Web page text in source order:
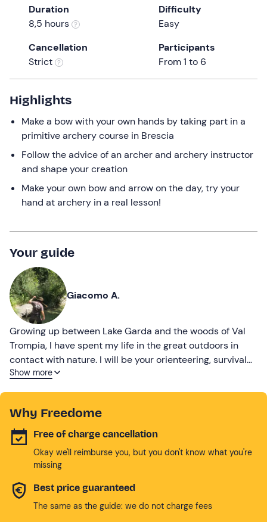
keyboard
changing
dates.
Duration
8,5 hours
Difficulty
Easy
Cancellation
Strict
Participants
From 1 to 6
Highlights
Make a bow with your own hands by taking part in a
primitive archery course in Brescia
Follow the advice of an archer and archery instructor
and shape your creation
Make your own bow and arrow on the day, try your
hand at archery in a real lesson!
Your guide
Giacomo A.
Growing up between Lake Garda and the woods of Val
Trompia, I have spent my life in the great outdoors in
contact with nature. I will be your orienteering, survival
and bushcraft instructor!
Show more
Why Freedome
Free of charge cancellation
Okay we'll reimburse you, but you don't know what you're
missing
Best price guaranteed
The same as the guide: we do not charge fees